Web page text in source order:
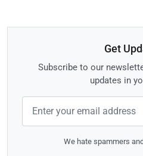
Get
Subscribe to our
updates in
We hate spammers